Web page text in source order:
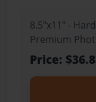
8.5"x11" -
Premium
Price: